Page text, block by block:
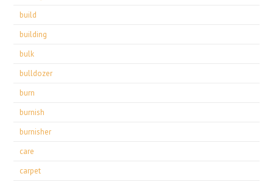
build
building
bulk
bulldozer
burn
burnish
burnisher
care
carpet